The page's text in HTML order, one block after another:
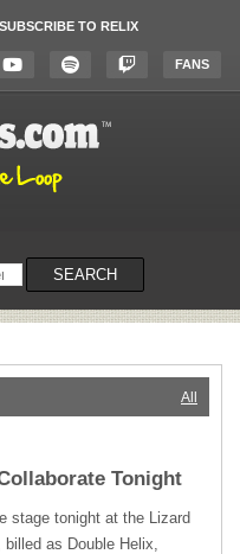
SUBSCRIBE TO RELIX
FANS
SEARCH
All
Tonight
stage tonight at the Lizard
billed as Double Helix,